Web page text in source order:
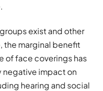
exist and other
the marginal benefit
of face coverings has
impact on
hearing and social